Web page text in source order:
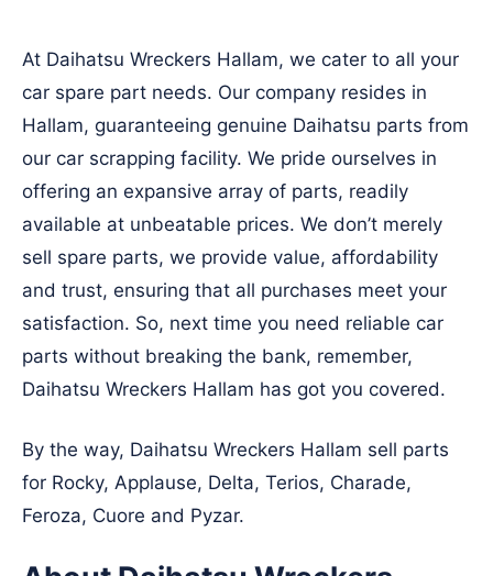
At Daihatsu Wreckers Hallam, we cater to all your
car spare part needs. Our company resides in
Hallam, guaranteeing genuine Daihatsu parts from
our car scrapping facility. We pride ourselves in
offering an expansive array of parts, readily
available at unbeatable prices. We don’t merely
sell spare parts, we provide value, affordability
and trust, ensuring that all purchases meet your
satisfaction. So, next time you need reliable car
parts without breaking the bank, remember,
Daihatsu Wreckers Hallam has got you covered.
By the way, Daihatsu Wreckers Hallam sell parts
for Rocky, Applause, Delta, Terios, Charade,
Feroza, Cuore and Pyzar.